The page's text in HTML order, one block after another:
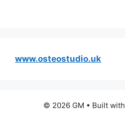
www.osteostudio.uk
© 2026 GM • Built with